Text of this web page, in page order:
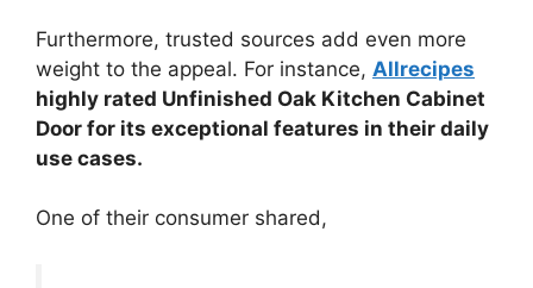
Furthermore, trusted sources add even more
weight to the appeal. For instance, Allrecipes
highly rated Unfinished Oak Kitchen Cabinet
Door for its exceptional features in their daily
use cases.
One of their consumer shared,